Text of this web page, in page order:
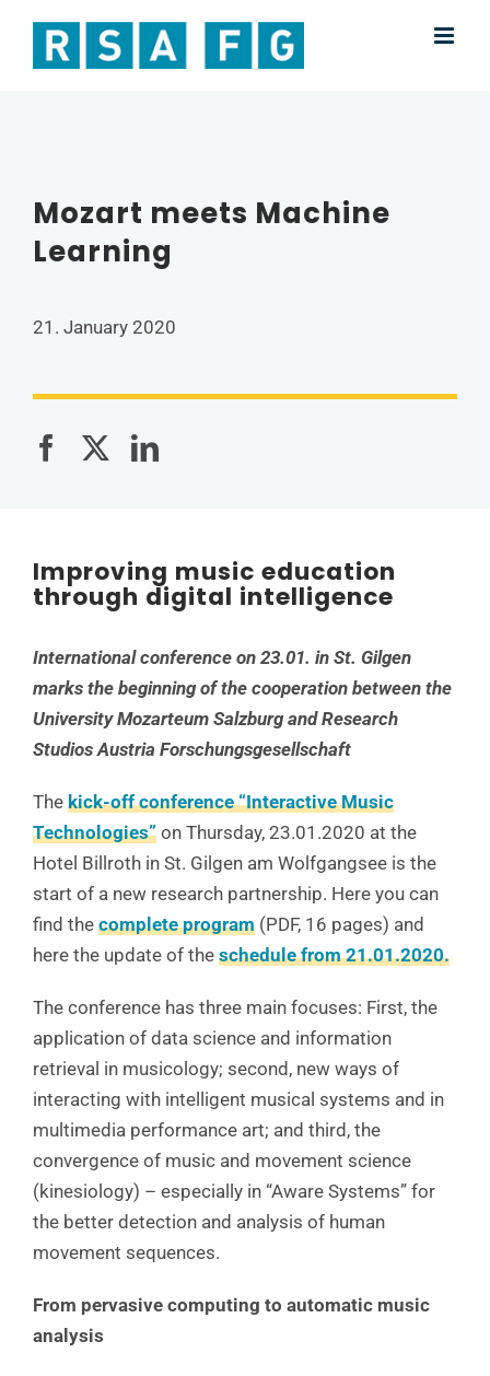
content
Mozart meets Machine
Learning
21. January 2020
Improving music education
through digital intelligence
International conference on 23.01. in St. Gilgen
marks the beginning of the cooperation between the
University Mozarteum Salzburg and Research
Studios Austria Forschungsgesellschaft
The kick-off conference “Interactive Music
Technologies”on Thursday, 23.01.2020 at the
Hotel Billroth in St. Gilgen am Wolfgangsee is the
start of a new research partnership. Here you can
find the complete program(PDF, 16 pages) and
here the update of the schedule from 21.01.2020.
The conference has three main focuses: First, the
application of data science and information
retrieval in musicology; second, new ways of
interacting with intelligent musical systems and in
multimedia performance art; and third, the
convergence of music and movement science
(kinesiology) – especially in “Aware Systems” for
the better detection and analysis of human
movement sequences.
From pervasive computing to automatic music
analysis